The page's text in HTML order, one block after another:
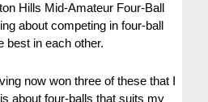
Hills Mid-Amateur Four-Ball
about competing in four-ball
best in each other.
now won three of these that I
about four-balls that suits my